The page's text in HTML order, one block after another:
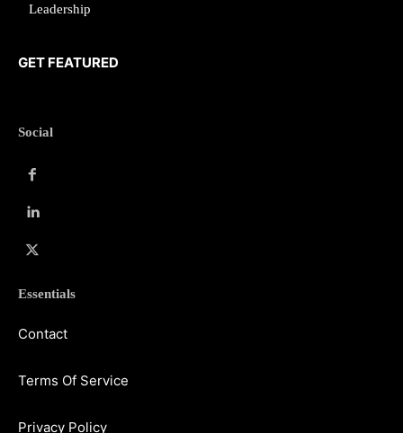
Leadership
GET FEATURED
Social
Essentials
Contact
Terms Of Service
Privacy Policy